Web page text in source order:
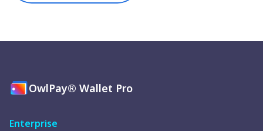
OwlPay® Wallet Pro
Enterprise